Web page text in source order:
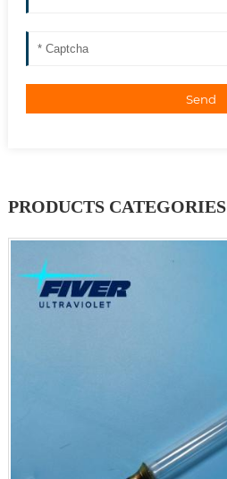
Send
PRODUCTS CATEGORIES